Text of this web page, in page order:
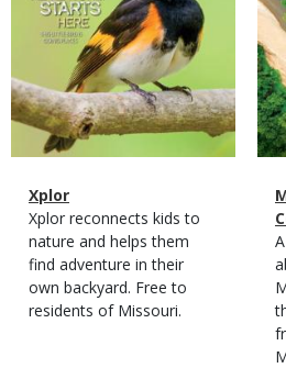
Magazine
Type
Name
Xplor
Magazine
Type
Description
Xplor reconnects kids to
nature and helps them
find adventure in their
own backyard. Free to
residents of Missouri.